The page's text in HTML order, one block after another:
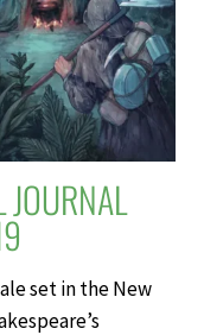
JOURNAL
set in the New